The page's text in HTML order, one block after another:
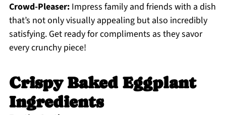
Crowd-Pleaser:Impress family and friends with a dish
that’s not only visually appealing but also incredibly
satisfying. Get ready for compliments as they savor
every crunchy piece!
Crispy Baked Eggplant
Ingredients